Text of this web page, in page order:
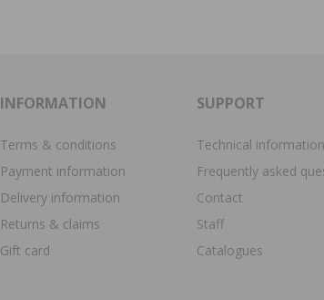
INFORMATION
Terms & conditions
Payment information
Delivery information
Returns & claims
Gift card
SUPPORT
Technical information
Frequently asked
Contact
Staff
Catalogues